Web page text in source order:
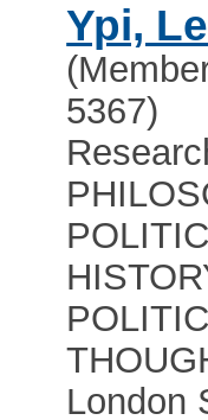
Ypi,
5367)
London